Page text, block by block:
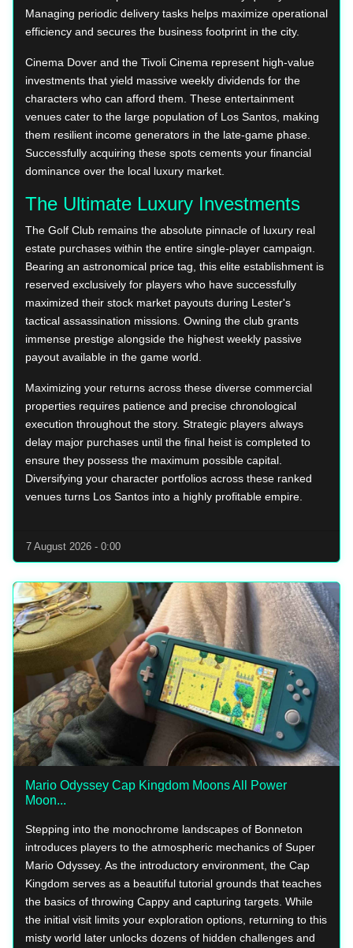
Managing periodic delivery tasks helps maximize operational
efficiency and secures the business footprint in the city.
Cinema Dover and the Tivoli Cinema represent high-value
investments that yield massive weekly dividends for the
characters who can afford them. These entertainment
venues cater to the large population of Los Santos, making
them resilient income generators in the late-game phase.
Successfully acquiring these spots cements your financial
dominance over the local luxury market.
The Ultimate Luxury Investments
The Golf Club remains the absolute pinnacle of luxury real
estate purchases within the entire single-player campaign.
Bearing an astronomical price tag, this elite establishment is
reserved exclusively for players who have successfully
maximized their stock market payouts during Lester's
tactical assassination missions. Owning the club grants
immense prestige alongside the highest weekly passive
payout available in the game world.
Maximizing your returns across these diverse commercial
properties requires patience and precise chronological
execution throughout the story. Strategic players always
delay major purchases until the final heist is completed to
ensure they possess the maximum possible capital.
Diversifying your character portfolios across these ranked
venues turns Los Santos into a highly profitable empire.
7 August 2026 - 0:00
Mario Odyssey Cap Kingdom Moons All Power
Moon...
Stepping into the monochrome landscapes of Bonneton
introduces players to the atmospheric mechanics of Super
Mario Odyssey. As the introductory environment, the Cap
Kingdom serves as a beautiful tutorial grounds that teaches
the basics of throwing Cappy and capturing targets. While
the initial visit limits your exploration options, returning to this
misty world later unlocks dozens of hidden challenges and